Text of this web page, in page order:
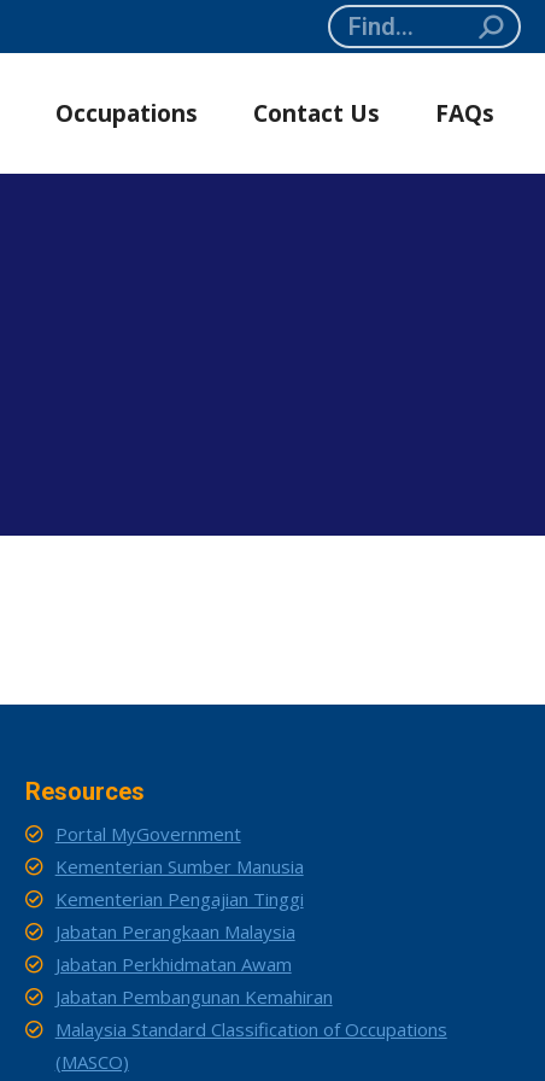
Search:
Occupations Contact Us FAQs
Resources
Portal MyGovernment
Kementerian Sumber Manusia
Kementerian Pengajian Tinggi
Jabatan Perangkaan Malaysia
Jabatan Perkhidmatan Awam
Jabatan Pembangunan Kemahiran
Malaysia Standard Classification of Occupations
(MASCO)